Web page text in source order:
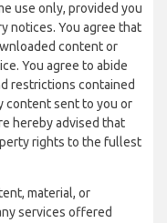
use only, provided you
notices. You agree that
content or
You agree to abide
restrictions contained
content sent to you or
hereby advised that
rights to the fullest
material, or
services offered